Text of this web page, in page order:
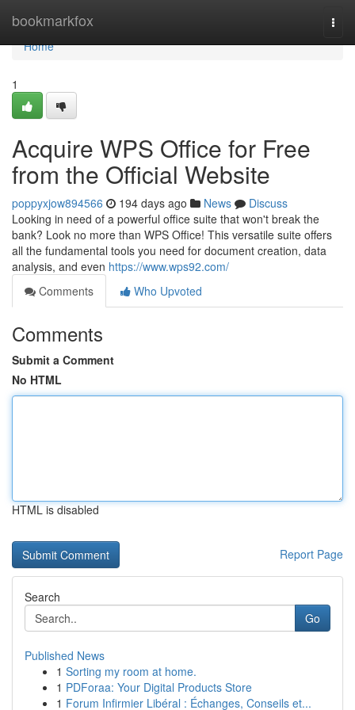
bookmarkfox
Home
Home
1
Acquire WPS Office for Free
from the Official Website
poppyxjow894566 194 days ago News
Discuss
Looking in need of a powerful office suite that won't break the
bank? Look no more than WPS Office! This versatile suite offers
all the fundamental tools you need for document creation, data
analysis, and even https://www.wps92.com/
Comments
Who Upvoted
Comments
Submit a Comment
No HTML
HTML is disabled
Report Page
Search
Go
Published News
1 Sorting my room at home.
1 PDForaa: Your Digital Products Store
1 Forum Infirmier Libéral : Échanges, Conseils et...